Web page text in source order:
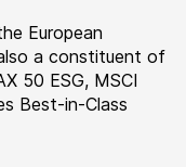
European
a constituent of
50 ESG, MSCI
Best-in-Class